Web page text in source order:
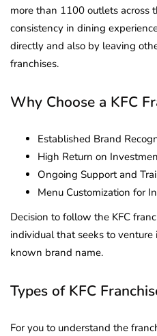
more than 1100 outlets across
consistency in dining
directly and also by leaving
franchises.
Why Choose a KFC
Established Brand
High Return on
Ongoing Support and
Menu Customization for
Decision to follow the KFC
individual that seeks to
known brand name.
Types of KFC
For you to understand the